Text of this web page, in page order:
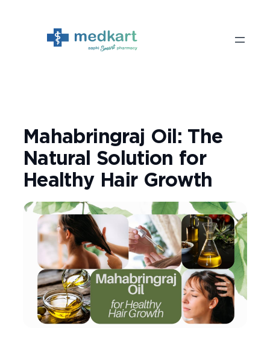
content
Mahabringraj Oil: The
Natural Solution for
Healthy Hair Growth